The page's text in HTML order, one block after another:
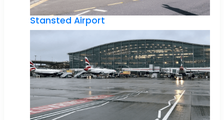
Stansted Airport